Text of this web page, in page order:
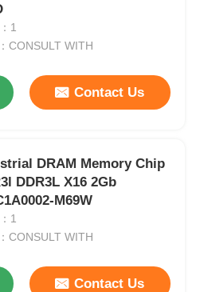
1
CONSULT WITH
Contact Us
DRAM Memory Chip
DDR3L X16 2Gb
M69W
1
CONSULT WITH
Contact Us